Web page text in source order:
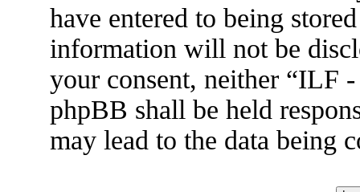
have entered to being
information will not be
your consent, neither “ILF
phpBB shall be held
may lead to the data being